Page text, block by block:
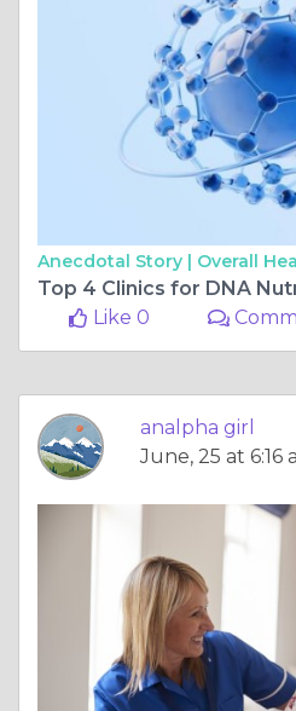
Anecdotal Story | Overall
Top 4 Clinics for DNA
Like 0
analpha girl
June, 25 at 6:16